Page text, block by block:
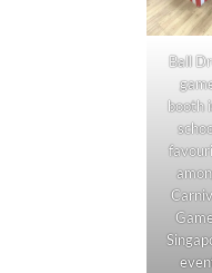
Ball
booth